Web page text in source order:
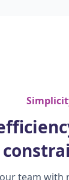
team with